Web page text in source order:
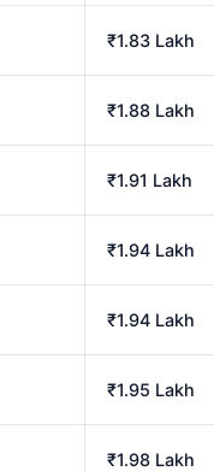
₹1.83 Lakh
₹1.88 Lakh
₹1.91 Lakh
₹1.94 Lakh
₹1.94 Lakh
₹1.95 Lakh
₹1.98 Lakh